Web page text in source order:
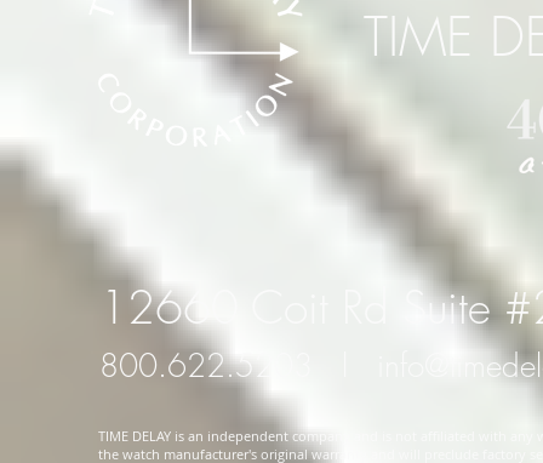
TIME
12660 Coit Rd Suite
800.622.5203
TIME DELAY is an independent company and is not affiliated with
the watch manufacturer's original warranty and will preclude factory